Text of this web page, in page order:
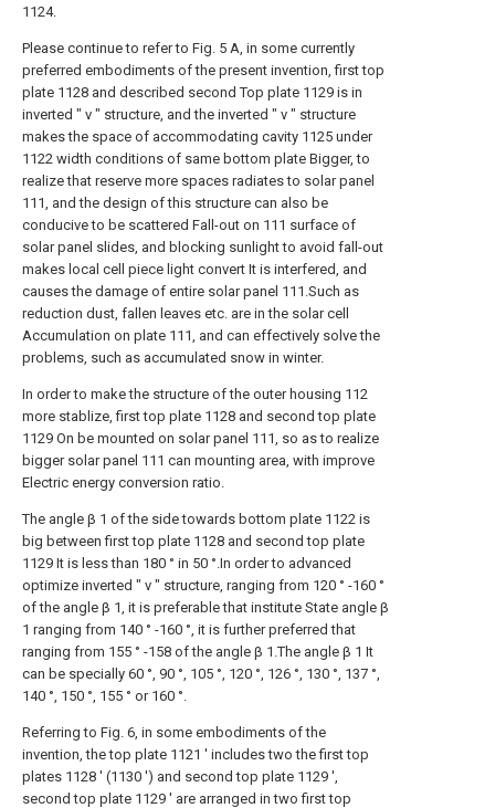
1124.
Please continue to refer to Fig. 5 A, in some currently
preferred embodiments of the present invention, first top
plate 1128 and described second Top plate 1129 is in
inverted " v " structure, and the inverted " v " structure
makes the space of accommodating cavity 1125 under
1122 width conditions of same bottom plate Bigger, to
realize that reserve more spaces radiates to solar panel
111, and the design of this structure can also be
conducive to be scattered Fall-out on 111 surface of
solar panel slides, and blocking sunlight to avoid fall-out
makes local cell piece light convert It is interfered, and
causes the damage of entire solar panel 111.Such as
reduction dust, fallen leaves etc. are in the solar cell
Accumulation on plate 111, and can effectively solve the
problems, such as accumulated snow in winter.
In order to make the structure of the outer housing 112
more stablize, first top plate 1128 and second top plate
1129 On be mounted on solar panel 111, so as to realize
bigger solar panel 111 can mounting area, with improve
Electric energy conversion ratio.
The angle β 1 of the side towards bottom plate 1122 is
big between first top plate 1128 and second top plate
1129 It is less than 180 ° in 50 °.In order to advanced
optimize inverted " v " structure, ranging from 120 ° -160 °
of the angle β 1, it is preferable that institute State angle β
1 ranging from 140 ° -160 °, it is further preferred that
ranging from 155 ° -158 of the angle β 1.The angle β 1 It
can be specially 60 °, 90 °, 105 °, 120 °, 126 °, 130 °, 137 °,
140 °, 150 °, 155 ° or 160 °.
Referring to Fig. 6, in some embodiments of the
invention, the top plate 1121 ' includes two the first top
plates 1128 ' (1130 ') and second top plate 1129 ',
second top plate 1129 ' are arranged in two first top